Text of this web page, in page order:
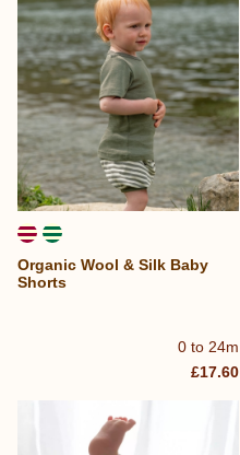
0 to 24m
Organic Wool & Silk Baby
Shorts
£17.60